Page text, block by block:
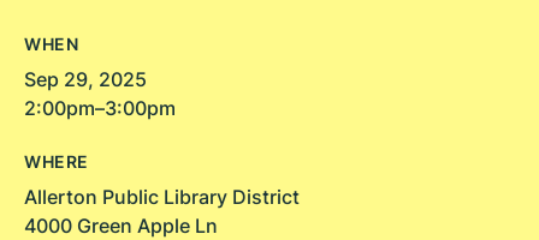
WHEN
Sep 29, 2025
2:00pm–3:00pm
WHERE
Allerton Public Library District
4000 Green Apple Ln